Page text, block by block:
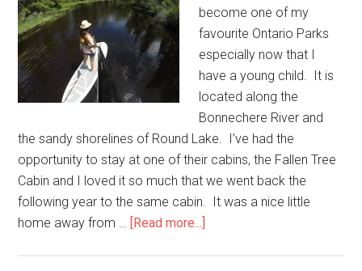
become one of my
favourite Ontario Parks
especially now that I
have a young child. It is
located along the
Bonnechere River and
the sandy shorelines of Round Lake. I’ve had the
opportunity to stay at one of their cabins, the Fallen Tree
Cabin and I loved it so much that we went back the
following year to the same cabin. It was a nice little
home away from … [Read more...]